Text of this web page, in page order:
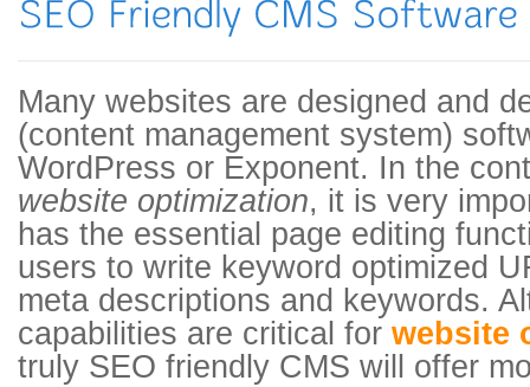
Many websites are designed and
(content management system)
WordPress or Exponent. In the
website optimization, it is very
has the essential page editing
users to write keyword optimized
meta descriptions and keywords.
capabilities are critical for website
truly SEO friendly CMS will offer